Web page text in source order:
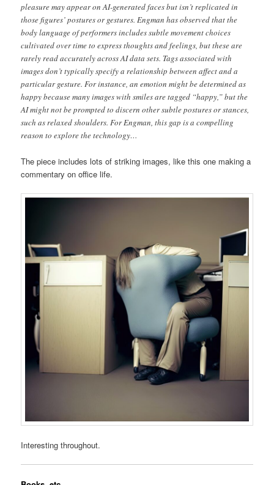
pleasure may appear on AI-generated faces but isn’t replicated in
those figures’ postures or gestures. Engman has observed that the
body language of performers includes subtle movement choices
cultivated over time to express thoughts and feelings, but these are
rarely read accurately across AI data sets. Tags associated with
images don’t typically specify a relationship between affect and a
particular gesture. For instance, an emotion might be determined as
happy because many images with smiles are tagged “happy,” but the
AI might not be prompted to discern other subtle postures or stances,
such as relaxed shoulders. For Engman, this gap is a compelling
reason to explore the technology…
The piece includes lots of striking images, like this one making a
commentary on office life.
Interesting throughout.